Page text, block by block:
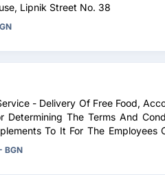
Lipnik Street No. 38
- Delivery Of Free Food,
Determining The Terms And
To It For The Employees
BGN